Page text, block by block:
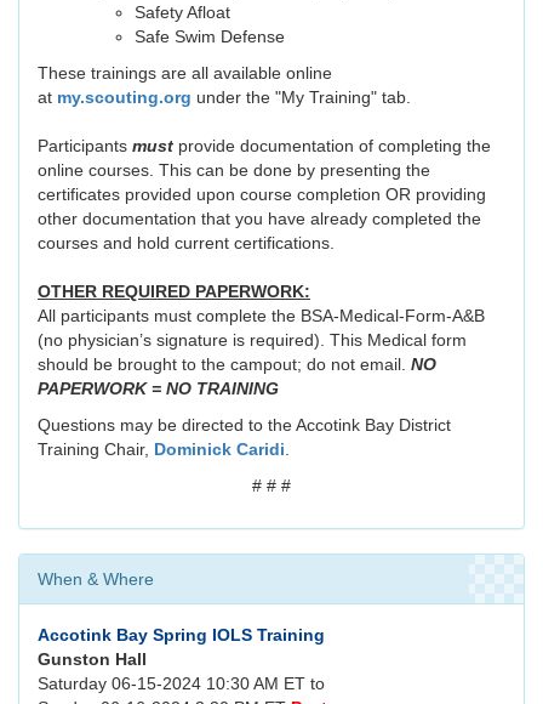
Safety Afloat
Safe Swim Defense
These trainings are all available online
at my.scouting.org under the "My Training" tab.
Participants must provide documentation of completing the
online courses. This can be done by presenting the
certificates provided upon course completion OR providing
other documentation that you have already completed the
courses and hold current certifications.
OTHER REQUIRED PAPERWORK:
All participants must complete the BSA-Medical-Form-A&B
(no physician’s signature is required). This Medical form
should be brought to the campout; do not email. NO
PAPERWORK = NO TRAINING
Questions may be directed to the Accotink Bay District
Training Chair, Dominick Caridi
# # #
When & Where
Accotink Bay Spring IOLS Training
Gunston Hall
Saturday 06-15-2024 10:30 AM ET to